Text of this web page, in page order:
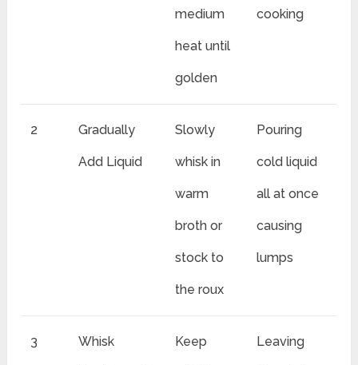
medium
heat until
golden
cooking
2 Gradually
Add Liquid
Slowly
whisk in
warm
broth or
stock to
the roux
Pouring
cold liquid
all at once
causing
lumps
3 Whisk Keep Leaving